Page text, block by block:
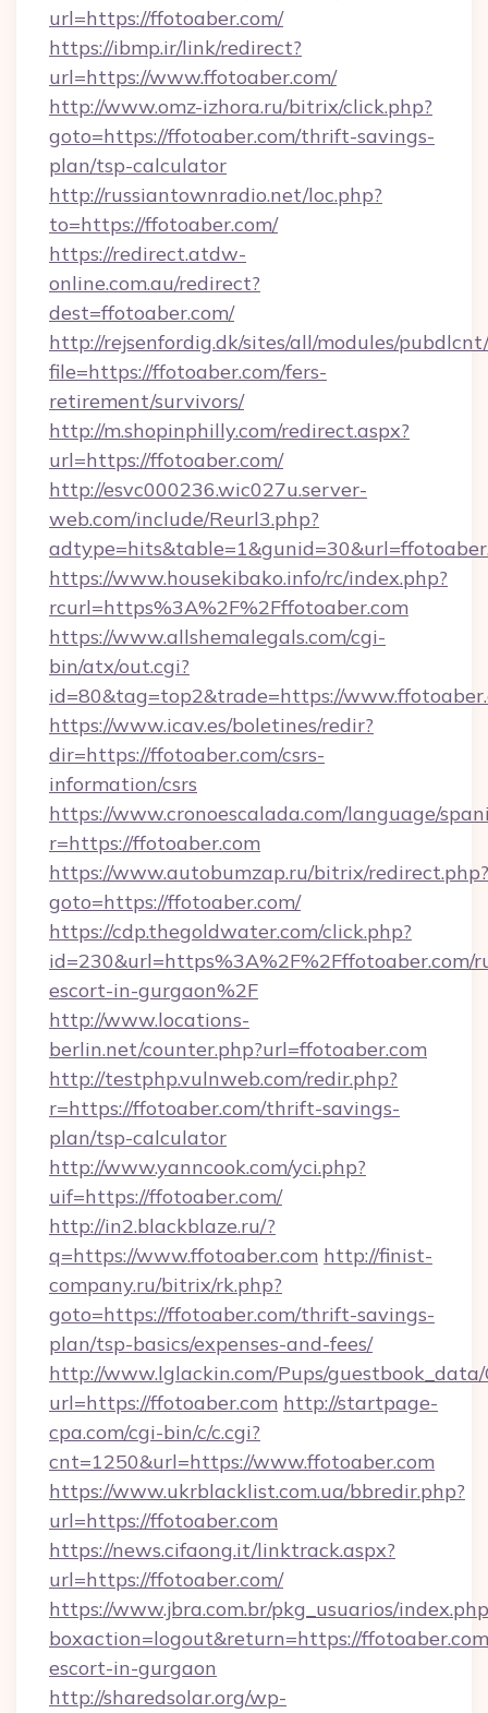
url=https://ffotoaber.com/
https://ibmp.ir/link/redirect?
url=https://www.ffotoaber.com/
http://www.omz-izhora.ru/bitrix/click.php?
goto=https://ffotoaber.com/thrift-savings-
plan/tsp-calculator
http://russiantownradio.net/loc.php?
to=https://ffotoaber.com/
https://redirect.atdw-
online.com.au/redirect?
dest=ffotoaber.com/
http://rejsenfordig.dk/sites/all/modules/
file=https://ffotoaber.com/fers-
retirement/survivors/
http://m.shopinphilly.com/redirect.aspx?
url=https://ffotoaber.com/
http://esvc000236.wic027u.server-
web.com/include/Reurl3.php?
https://www.housekibako.info/rc/index.php?
rcurl=https%3A%2F%2Fffotoaber.com
https://www.allshemalegals.com/cgi-
bin/atx/out.cgi?
id=80&tag=top2&trade=https://
https://www.icav.es/boletines/redir?
dir=https://ffotoaber.com/csrs-
information/csrs
https://www.cronoescalada.com/language/
r=https://ffotoaber.com
https://www.autobumzap.ru/bitrix/redirect.php?
goto=https://ffotoaber.com/
https://cdp.thegoldwater.com/click.php?
id=230&url=https%3A%2F%2Fffotoaber.com/
escort-in-gurgaon%2F
http://www.locations-
berlin.net/counter.php?url=ffotoaber.com
http://testphp.vulnweb.com/redir.php?
r=https://ffotoaber.com/thrift-savings-
plan/tsp-calculator
http://www.yanncook.com/yci.php?
uif=https://ffotoaber.com/
http://in2.blackblaze.ru/?
q=https://www.ffotoaber.com http://finist-
company.ru/bitrix/rk.php?
goto=https://ffotoaber.com/thrift-savings-
plan/tsp-basics/expenses-and-fees/
http://www.lglackin.com/Pups/guestbook_data/
url=https://ffotoaber.com http://startpage-
cpa.com/cgi-bin/c/c.cgi?
cnt=1250&url=https://www.ffotoaber.com
https://www.ukrblacklist.com.ua/bbredir.php?
url=https://ffotoaber.com
https://news.cifaong.it/linktrack.aspx?
url=https://ffotoaber.com/
https://www.jbra.com.br/pkg_usuarios/
boxaction=logout&return=https://
escort-in-gurgaon
http://sharedsolar.org/wp-